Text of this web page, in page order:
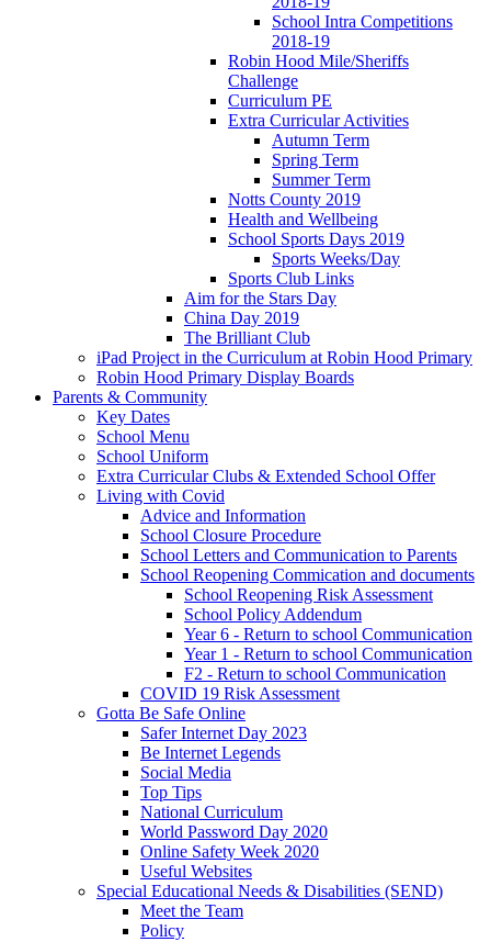
School Intra Competitions
2018-19
Robin Hood Mile/Sheriffs
Challenge
Curriculum PE
Extra Curricular Activities
Autumn Term
Spring Term
Summer Term
Notts County 2019
Health and Wellbeing
School Sports Days 2019
Sports Weeks/Day
Sports Club Links
Aim for the Stars Day
China Day 2019
The Brilliant Club
iPad Project in the Curriculum at Robin Hood Primary
Robin Hood Primary Display Boards
Parents & Community
Key Dates
School Menu
School Uniform
Extra Curricular Clubs & Extended School Offer
Living with Covid
Advice and Information
School Closure Procedure
School Letters and Communication to Parents
School Reopening Commication and documents
School Reopening Risk Assessment
School Policy Addendum
Year 6 - Return to school Communication
Year 1 - Return to school Communication
F2 - Return to school Communication
COVID 19 Risk Assessment
Gotta Be Safe Online
Safer Internet Day 2023
Be Internet Legends
Social Media
Top Tips
National Curriculum
World Password Day 2020
Online Safety Week 2020
Useful Websites
Special Educational Needs & Disabilities (SEND)
Meet the Team
Policy